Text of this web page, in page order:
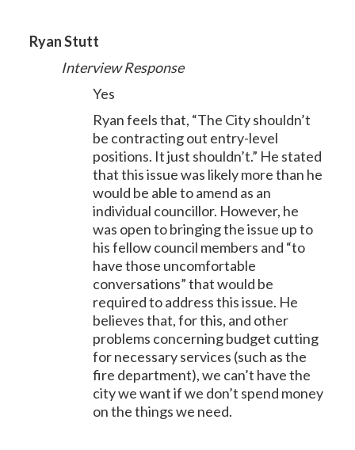
Ryan Stutt
Interview Response
Yes
Ryan feels that, “The City shouldn’t
be contracting out entry-level
positions. It just shouldn’t.” He stated
that this issue was likely more than he
would be able to amend as an
individual councillor. However, he
was open to bringing the issue up to
his fellow council members and “to
have those uncomfortable
conversations” that would be
required to address this issue. He
believes that, for this, and other
problems concerning budget cutting
for necessary services (such as the
fire department), we can’t have the
city we want if we don’t spend money
on the things we need.